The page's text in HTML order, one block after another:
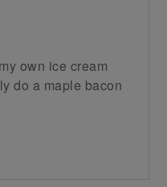
own ice cream
do a maple bacon